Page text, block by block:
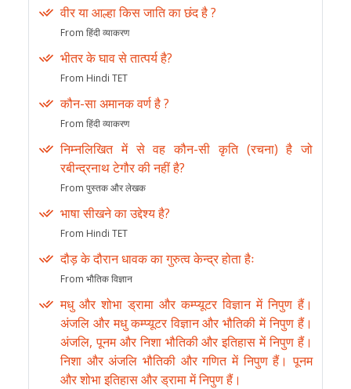
वीर या आल्हा किस जाति का छंद है ?
From हिंदी व्याकरण
भीतर के घाव से तात्पर्य है?
From Hindi TET
कौन-सा अमानक वर्ण है ?
From हिंदी व्याकरण
निम्नलिखित में से वह कौन-सी कृति (रचना) है जो
रबीन्द्रनाथ टेगौर की नहीं है?
From पुस्तक और लेखक
भाषा सीखने का उद्देश्य है?
From Hindi TET
दौड़ के दौरान धावक का गुरुत्व केन्द्र होता हैः
From भौतिक विज्ञान
मधु और शोभा ड्रामा और कम्प्यूटर विज्ञान में निपुण हैं।
अंजलि और मधु कम्प्यूटर विज्ञान और भौतिकी में निपुण हैं।
अंजलि, पूनम और निशा भौतिकी और इतिहास में निपुण हैं।
निशा और अंजलि भौतिकी और गणित में निपुण हैं। पूनम
और शोभा इतिहास और ड्रामा में निपुण हैं।